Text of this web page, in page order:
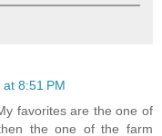
8:51 PM
favorites are the one of
the one of the farm